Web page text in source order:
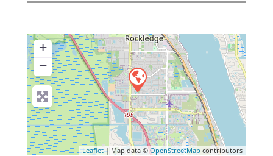
+
−
Leaflet| Map data ©OpenStreetMap contributors